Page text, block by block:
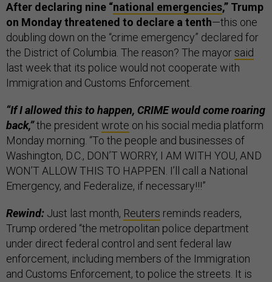
After declaring nine “national emergencies,” Trump
on Monday threatened to declare a tenth—this one
doubling down on the “crime emergency” declared for
the District of Columbia. The reason? The mayorsaid
last week that its police would not cooperate with
Immigration and Customs Enforcement.
“If I allowed this to happen, CRIME would come roaring
back,”the president wrote on his social media platform
Monday morning. “To the people and businesses of
Washington, D.C., DON’T WORRY, I AM WITH YOU, AND
WON’T ALLOW THIS TO HAPPEN. I’ll call a National
Emergency, and Federalize, if necessary!!!”
Rewind: Just last month, Reuters reminds readers,
Trump ordered “the metropolitan police department
under direct federal control and sent federal law
enforcement, including members of the Immigration
and Customs Enforcement, to police the streets. It is